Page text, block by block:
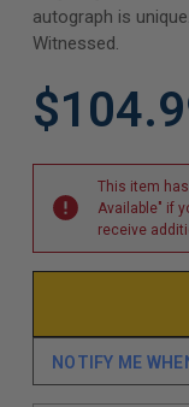
autograph is
Witnessed.
This item
Available" if
receive
NOTIFY ME